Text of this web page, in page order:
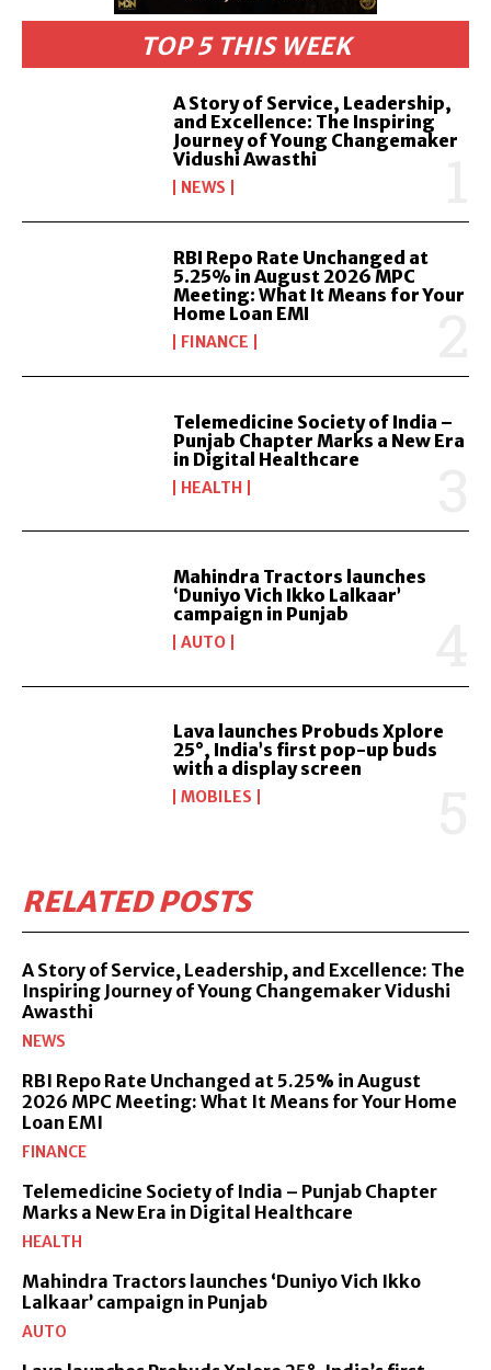
TOP 5 THIS WEEK
A Story of Service, Leadership,
and Excellence: The Inspiring
Journey of Young Changemaker
Vidushi Awasthi
NEWS
RBI Repo Rate Unchanged at
5.25% in August 2026 MPC
Meeting: What It Means for Your
Home Loan EMI
FINANCE
Telemedicine Society of India –
Punjab Chapter Marks a New Era
in Digital Healthcare
HEALTH
Mahindra Tractors launches
‘Duniyo Vich Ikko Lalkaar’
campaign in Punjab
AUTO
Lava launches Probuds Xplore
25°, India’s first pop-up buds
with a display screen
MOBILES
RELATED POSTS
A Story of Service, Leadership, and Excellence: The
Inspiring Journey of Young Changemaker Vidushi
Awasthi
NEWS
RBI Repo Rate Unchanged at 5.25% in August
2026 MPC Meeting: What It Means for Your Home
Loan EMI
FINANCE
Telemedicine Society of India – Punjab Chapter
Marks a New Era in Digital Healthcare
HEALTH
Mahindra Tractors launches ‘Duniyo Vich Ikko
Lalkaar’ campaign in Punjab
AUTO